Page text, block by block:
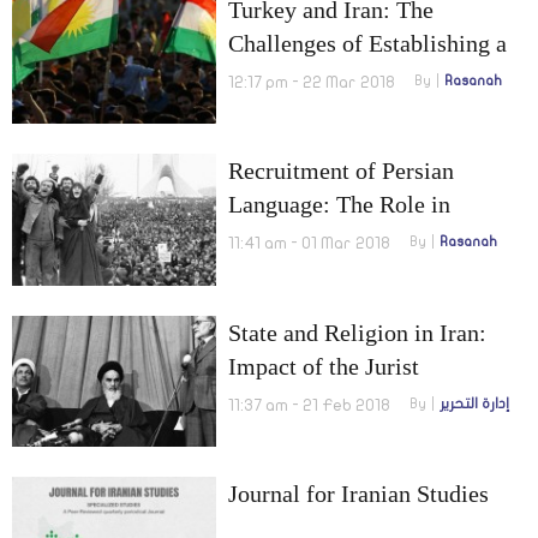
Turkey and Iran: The
Challenges of Establishing a
Kurdish State in Northern Iraq
12:17 pm - 22 Mar 2018 By Rasanah
Recruitment of Persian
Language: The Role in
Exporting Iranian Culture and
11:41 am - 01 Mar 2018 By Rasanah
State and Religion in Iran:
Impact of the Jurist
Leadership on Internal and
11:37 am - 21 Feb 2018 By إدارة التحرير
Journal for Iranian Studies